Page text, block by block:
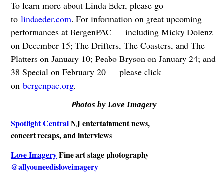
To learn more about Linda Eder, please go
to lindaeder.com. For information on great upcoming
performances at BergenPAC — including Micky Dolenz
on December 15; The Drifters, The Coasters, and The
Platters on January 10; Peabo Bryson on January 24; and
38 Special on February 20 — please click
on bergenpac.org.
Photos by Love Imagery
Spotlight CentralNJ entertainment news,
concert recaps, and interviews
Love ImageryFine art stage photography
@allyouneedisloveimagery